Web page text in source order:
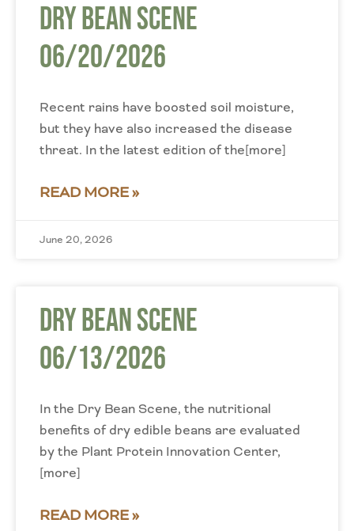
Dry Bean Scene
06/20/2026
Recent rains have boosted soil moisture,
but they have also increased the disease
threat. In the latest edition of the[more]
READ MORE »
June 20, 2026
Dry Bean Scene
06/13/2026
In the Dry Bean Scene, the nutritional
benefits of dry edible beans are evaluated
by the Plant Protein Innovation Center,
[more]
READ MORE »